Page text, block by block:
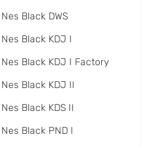
Nes Black DWS
Nes Black KDJ I
Nes Black KDJ I Factory
Nes Black KDJ II
Nes Black KDS II
Nes Black PND I